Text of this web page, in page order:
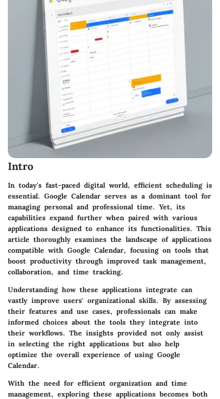
Intro
In today's fast-paced digital world, efficient scheduling is
essential. Google Calendar serves as a dominant tool for
managing personal and professional time. Yet, its
capabilities expand further when paired with various
applications designed to enhance its functionalities. This
article thoroughly examines the landscape of applications
compatible with Google Calendar, focusing on tools that
boost productivity through improved task management,
collaboration, and time tracking.
Understanding how these applications integrate can
vastly improve users' organizational skills. By assessing
their features and use cases, professionals can make
informed choices about the tools they integrate into
their workflows. The insights provided not only assist
in selecting the right applications but also help
optimize the overall experience of using Google
Calendar.
With the need for efficient organization and time
management, exploring these applications becomes both